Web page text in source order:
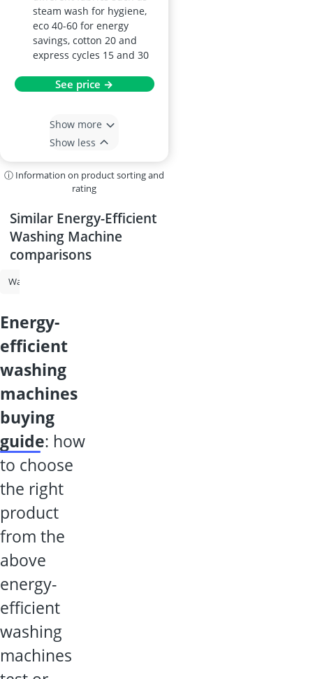
steam wash for hygiene,
eco 40-60 for energy
savings, cotton 20 and
express cycles 15 and 30
See price →
Show more
Show less
ⓘ Information on product sorting and
rating
Similar Energy-Efficient
Washing Machine
comparisons
Washing Machine
energy-
efficient
washing
machines
buying
guide: how
to choose
the right
product
from the
above
energy-
efficient
washing
machines